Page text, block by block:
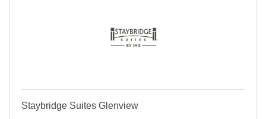
Staybridge Suites Glenview